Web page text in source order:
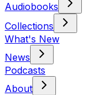
Audiobooks
Collections
What's New
News
Podcasts
About